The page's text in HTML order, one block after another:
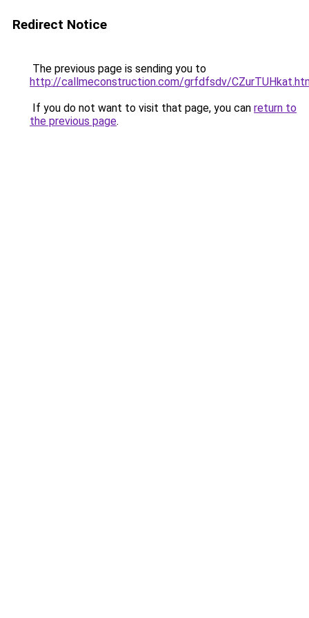
Redirect Notice
The previous page is sending you to
http://callmeconstruction.com/grfdfsdv/
If you do not want to visit that page, you can return to
the previous page.